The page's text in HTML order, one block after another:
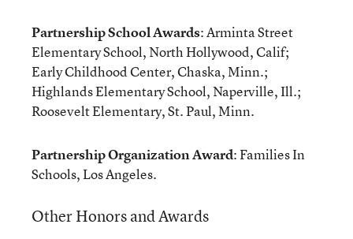
Partnership School Awards: Arminta Street
Elementary School, North Hollywood, Calif;
Early Childhood Center, Chaska, Minn.;
Highlands Elementary School, Naperville, Ill.;
Roosevelt Elementary, St. Paul, Minn.
Partnership Organization Award: Families In
Schools, Los Angeles.
Other Honors and Awards